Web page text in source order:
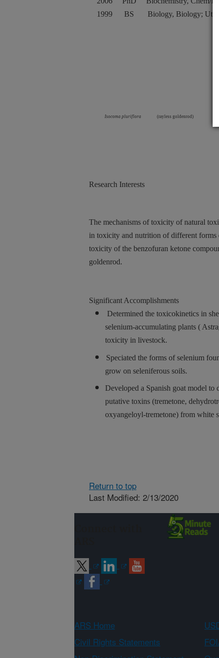
1999
BS Biology, Biology; Utah
Isocoma pluriflora (rayless goldenrod)
Research Interests
The mechanisms of toxicity of natural
in toxicity and nutrition of different forms
toxicity of the benzofuran ketone
goldenrod.
Significant Accomplishments
Determined the toxicokinetics in
selenium-accumulating plants (
toxicity in livestock.
Speciated the forms of selenium
grow on seleniferous soils.
Developed a Spanish goat model
putative toxins (tremetone,
oxyangeloyl-tremetone) from white
Return to top
Last Modified: 2/13/2020
ARS Home
Civil Rights Statements